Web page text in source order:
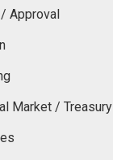
Approval
Market / Treasury